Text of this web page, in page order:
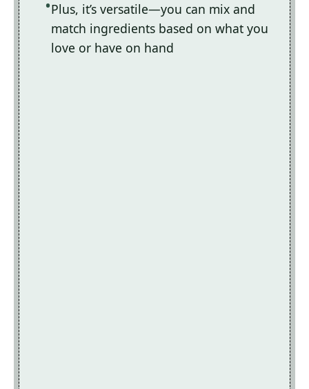
Plus, it’s versatile—you can mix and
match ingredients based on what you
love or have on hand